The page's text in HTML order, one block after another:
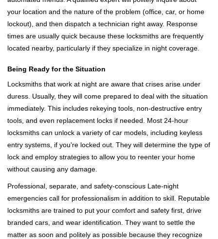
your location and the nature of the problem (office, car, or home
lockout), and then dispatch a technician right away. Response
times are usually quick because these locksmiths are frequently
located nearby, particularly if they specialize in night coverage.
Being Ready for the Situation
Locksmiths that work at night are aware that crises arise under
duress. Usually, they will come prepared to deal with the situation
immediately. This includes rekeying tools, non-destructive entry
tools, and even replacement locks if needed. Most 24-hour
locksmiths can unlock a variety of car models, including keyless
entry systems, if you're locked out. They will determine the type of
lock and employ strategies to allow you to reenter your home
without causing any damage.
Professional, separate, and safety-conscious Late-night
emergencies call for professionalism in addition to skill. Reputable
locksmiths are trained to put your comfort and safety first, drive
branded cars, and wear identification. They want to settle the
matter as soon and politely as possible because they recognize